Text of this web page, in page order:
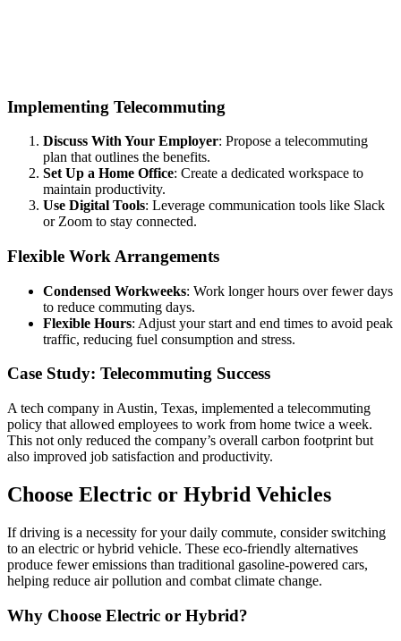
Implementing Telecommuting
Discuss With Your Employer: Propose a telecommuting
plan that outlines the benefits.
Set Up a Home Office: Create a dedicated workspace to
maintain productivity.
Use Digital Tools: Leverage communication tools like Slack
or Zoom to stay connected.
Flexible Work Arrangements
Condensed Workweeks: Work longer hours over fewer days
to reduce commuting days.
Flexible Hours: Adjust your start and end times to avoid peak
traffic, reducing fuel consumption and stress.
Case Study: Telecommuting Success
A tech company in Austin, Texas, implemented a telecommuting
policy that allowed employees to work from home twice a week.
This not only reduced the company’s overall carbon footprint but
also improved job satisfaction and productivity.
Choose Electric or Hybrid Vehicles
If driving is a necessity for your daily commute, consider switching
to an electric or hybrid vehicle. These eco-friendly alternatives
produce fewer emissions than traditional gasoline-powered cars,
helping reduce air pollution and combat climate change.
Why Choose Electric or Hybrid?